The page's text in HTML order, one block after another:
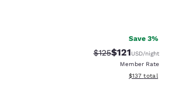
Save 3%
Strikethrough
$125Discounted
$121USD/night
Member Rate
View
$137 total